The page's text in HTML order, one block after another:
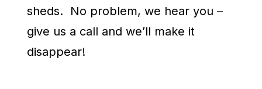
sheds. No problem, we hear you –
give us a call and we’ll make it
disappear!